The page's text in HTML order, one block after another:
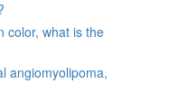
color, what is the
angiomyolipoma,